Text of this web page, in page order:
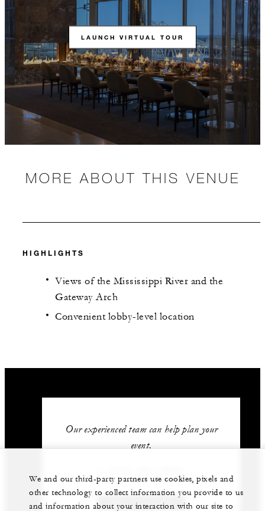
LAUNCH VIRTUAL TOUR
MORE ABOUT THIS VENUE
HIGHLIGHTS
Views of the Mississippi River and the
Gateway Arch
Convenient lobby-level location
Our experienced team can help plan your
event.
GET IN TOUCH
We and our third-party partners use cookies, pixels and
other technology to collect information you provide to us
and information about your interaction with our site to